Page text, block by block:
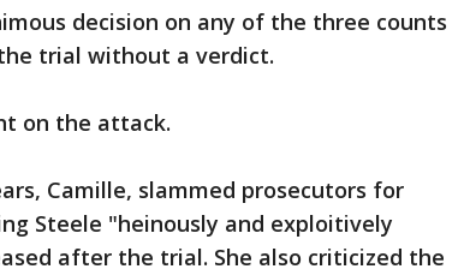
decision on any of the three counts
trial without a verdict.
on the attack.
Camille, slammed prosecutors for
Steele "heinously and exploitively
after the trial. She also criticized the